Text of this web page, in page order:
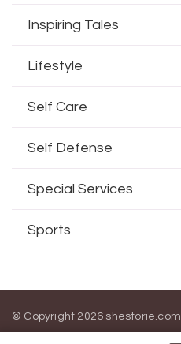
Inspiring Tales
Lifestyle
Self Care
Self Defense
Special Services
Sports
© Copyright 2026 shestorie.com